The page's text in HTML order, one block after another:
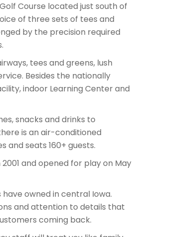
Course located just south of
of three sets of tees and
by the precision required
tees and greens, lush
Besides the nationally
indoor Learning Center and
snacks and drinks to
is an air-conditioned
and seats 160+ guests.
and opened for play on May
owned in central Iowa.
and attention to details that
coming back.